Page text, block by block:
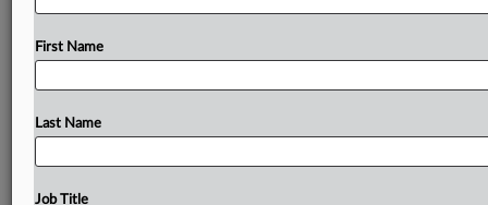
Insight) -- China has pledged to ease cross-border data
companiestapoverseasmarkets,aspartofbroad
measures
First Name
Last Name
Job Title